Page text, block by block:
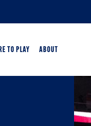
TO PLAY ABOUT